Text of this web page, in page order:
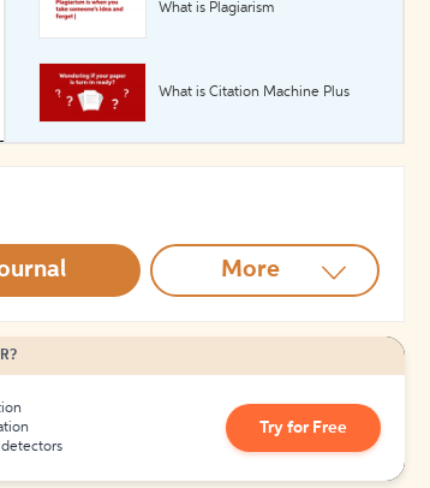
What is Plagiarism
What is Citation Machine Plus
More
Try for Free